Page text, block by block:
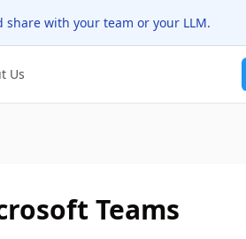
share with your team or your LLM.
Us
Teams